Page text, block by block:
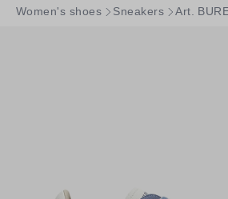
Women's shoes Sneakers Art.